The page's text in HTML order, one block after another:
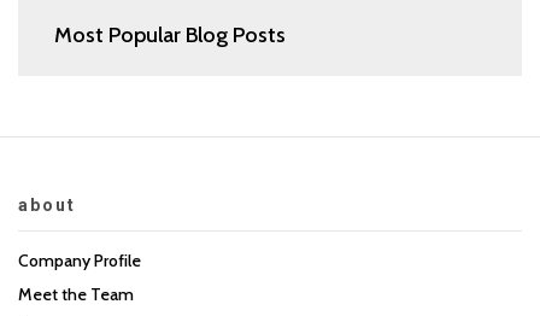
Most Popular Blog Posts
about
Company Profile
Meet the Team